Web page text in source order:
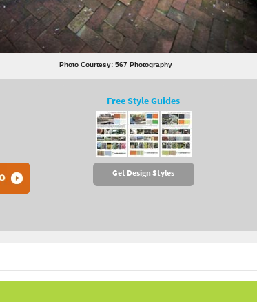
Photo Courtesy: 567 Photography
Free Style Guides
Get Design Styles